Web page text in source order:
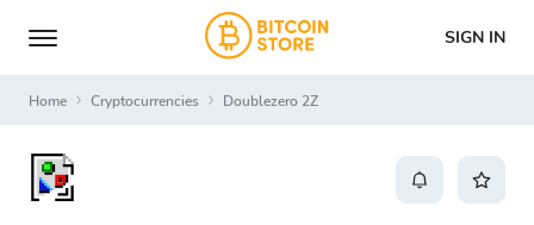
SIGN IN
Home Cryptocurrencies Doublezero 2Z